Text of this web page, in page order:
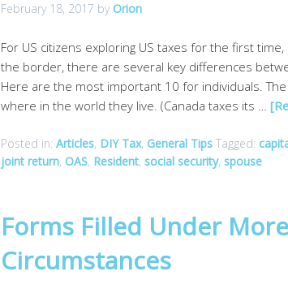
February 18, 2017 by Orion
For US citizens exploring US taxes for the first
the border, there are several key differences
Here are the most important 10 for individuals. The
where in the world they live. (Canada taxes its …
Posted in: Articles, DIY Tax, General Tips Tagged:
joint return, OAS, Resident, social security, spouse
Forms Filled Under
Circumstances